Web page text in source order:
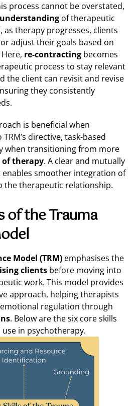
process cannot be overstated,
of therapeutic
as therapy progresses, clients
adjust their goals based on
re-contracting becomes
process to stay relevant
the client can revisit and revise
they consistently
is beneficial when
directive, task-based
when transitioning from more
therapy. A clear and mutually
smoother integration of
the therapeutic relationship​.
of the Trauma
Model (TRM) emphasises the
clients before moving into
work. This model provides
approach, helping therapists
regulation through
. Below are the six core skills
in psychotherapy.